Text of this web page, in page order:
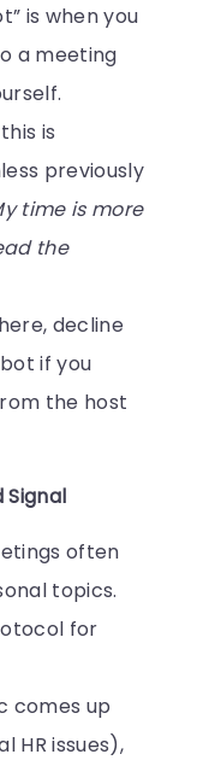
is when you
a meeting
is
previously
time is more
the
decline
if you
the host
Signal
often
topics.
for
comes up
HR issues),